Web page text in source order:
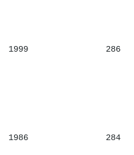
1999 286
1986 284